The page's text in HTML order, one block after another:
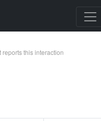
reports this interaction